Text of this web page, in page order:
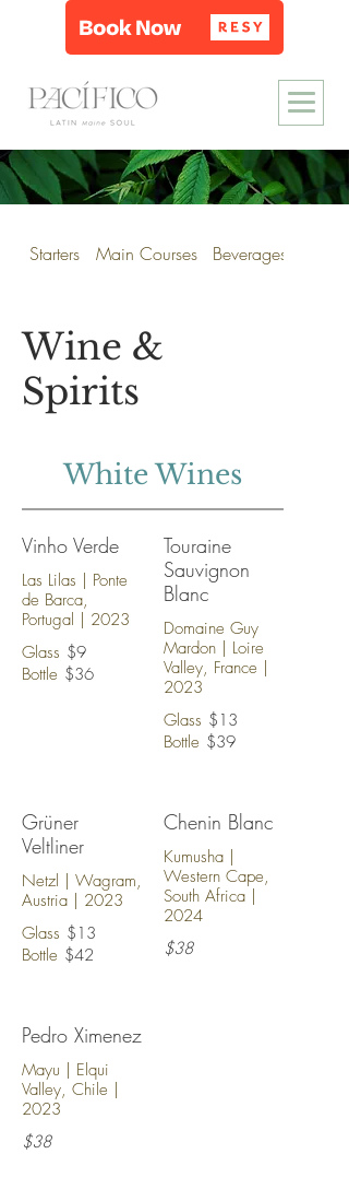
Starters Main Courses Beverages
Wine &
Spirits
White Wines
Vinho Verde
Las Lilas | Ponte
de Barca,
Portugal | 2023
Glass $9
Bottle $36
Touraine
Sauvignon
Blanc
Domaine Guy
Mardon | Loire
Valley, France |
2023
Glass $13
Bottle $39
Grüner
Veltliner
Netzl | Wagram,
Austria | 2023
Glass $13
Bottle $42
Chenin Blanc
Kumusha |
Western Cape,
South Africa |
2024
$38
Pedro Ximenez
Mayu | Elqui
Valley, Chile |
2023
$38